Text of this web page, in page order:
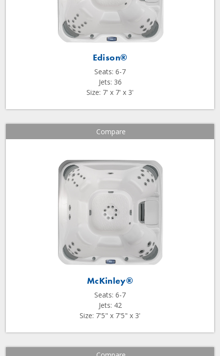
Edison®
Seats: 6-7
Jets: 36
Size: 7' x 7' x 3'
Compare
McKinley®
Seats: 6-7
Jets: 42
Size: 7'5" x 7'5" x 3'